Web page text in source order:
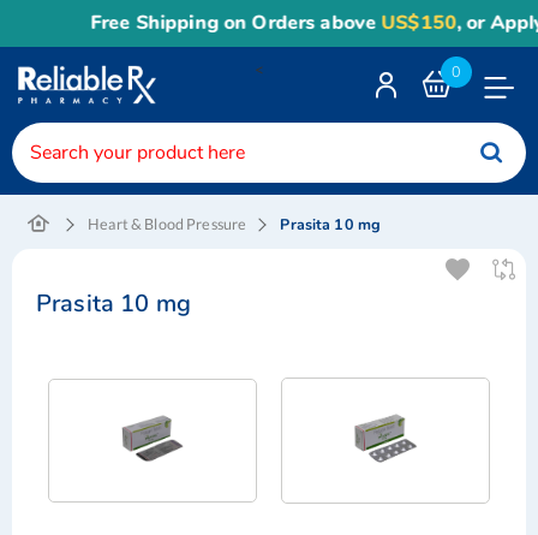
Free Shipping on Orders aboveUS$150, or Apply
0
<
Heart & Blood Pressure Prasita 10 mg
Prasita 10 mg